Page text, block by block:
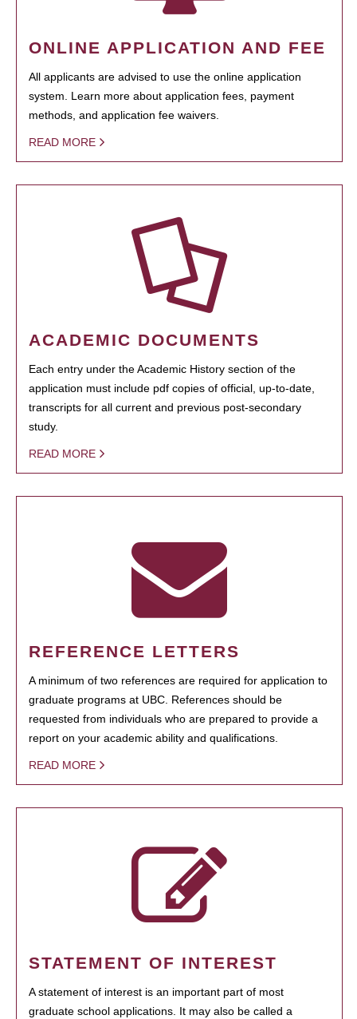
ONLINE APPLICATION AND FEE
All applicants are advised to use the online application
system. Learn more about application fees, payment
methods, and application fee waivers.
READ MORE
ACADEMIC DOCUMENTS
Each entry under the Academic History section of the
application must include pdf copies of official, up-to-date,
transcripts for all current and previous post-secondary
study.
READ MORE
REFERENCE LETTERS
A minimum of two references are required for application to
graduate programs at UBC. References should be
requested from individuals who are prepared to provide a
report on your academic ability and qualifications.
READ MORE
STATEMENT OF INTEREST
A statement of interest is an important part of most
graduate school applications. It may also be called a